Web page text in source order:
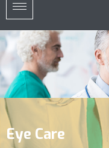
Eye Care